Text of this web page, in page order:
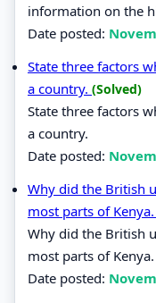
information on the
Date posted:
State three factors
a country. (Solved)
State three factors
a country.
Date posted:
Why did the British
most parts of Kenya.
Why did the British
most parts of Kenya.
Date posted: